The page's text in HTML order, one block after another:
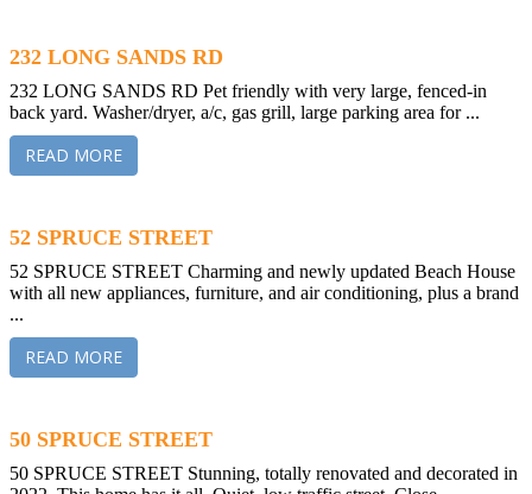
232 LONG SANDS RD
232 LONG SANDS RD Pet friendly with very large, fenced-in
back yard. Washer/dryer, a/c, gas grill, large parking area for ...
READ MORE
52 SPRUCE STREET
52 SPRUCE STREET Charming and newly updated Beach House
with all new appliances, furniture, and air conditioning, plus a brand
...
READ MORE
50 SPRUCE STREET
50 SPRUCE STREET Stunning, totally renovated and decorated in